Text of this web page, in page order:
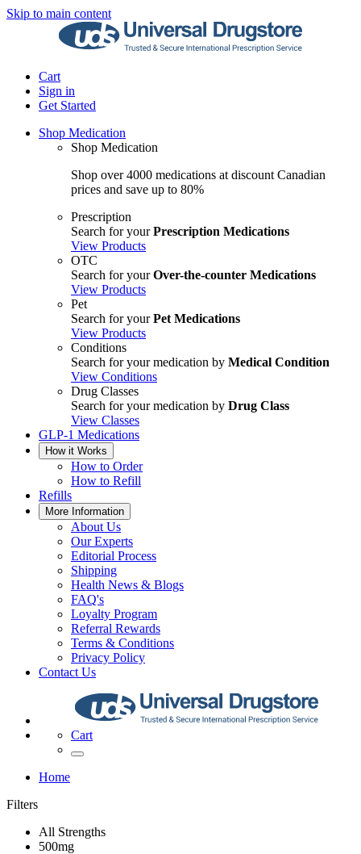
Skip to main content
Cart
Sign in
Get Started
Shop Medication
Shop Medication
Shop over 4000 medications at discount Canadian
prices and save up to 80%
Prescription
Search for yourPrescription Medications
View Products
OTC
Search for yourOver-the-counter Medications
View Products
Pet
Search for yourPet Medications
View Products
Conditions
Search for your medication by Medical Condition
View Conditions
Drug Classes
Search for your medication by Drug Class
View Classes
GLP-1 Medications
How it Works
How to Order
How to Refill
Refills
More Information
About Us
Our Experts
Editorial Process
Shipping
Health News & Blogs
FAQ's
Loyalty Program
Referral Rewards
Terms & Conditions
Privacy Policy
Contact Us
Cart
Home
Filters
All Strengths
500mg